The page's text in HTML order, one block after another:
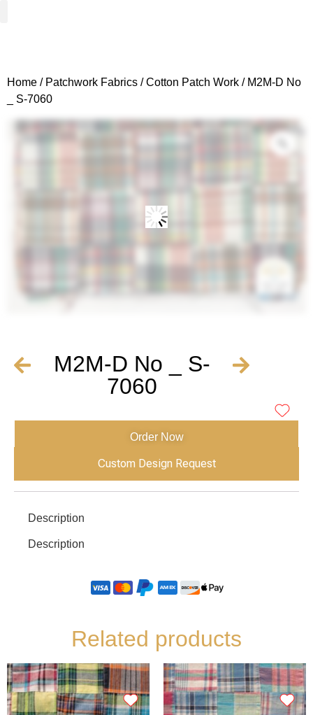
Home / Patchwork Fabrics /Cotton Patch Work / M2M-D No
_ S-7060
M2M-D No _ S-
7060
Order Now
Custom Design Request
Description
Description
Related products